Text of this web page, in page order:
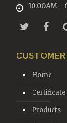
10:00AM -
CUSTOMER
Home
Certificate
Products